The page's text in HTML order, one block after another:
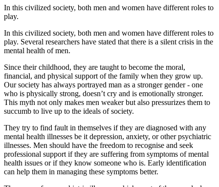
In this civilized society, both men and women have different roles to
play.
In this civilized society, both men and women have different roles to
play. Several researchers have stated that there is a silent crisis in the
mental health of men.
Since their childhood, they are taught to become the moral,
financial, and physical support of the family when they grow up.
Our society has always portrayed man as a stronger gender - one
who is physically strong, doesn’t cry and is emotionally stronger.
This myth not only makes men weaker but also pressurizes them to
succumb to live up to the ideals of society.
They try to find fault in themselves if they are diagnosed with any
mental health illnesses be it depression, anxiety, or other psychiatric
illnesses. Men should have the freedom to recognise and seek
professional support if they are suffering from symptoms of mental
health issues or if they know someone who is. Early identification
can help them in managing these symptoms better.